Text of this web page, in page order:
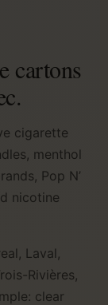
cartons
cigarette
menthol
Pop N’
nicotine
Laval,
Rivières,
clear